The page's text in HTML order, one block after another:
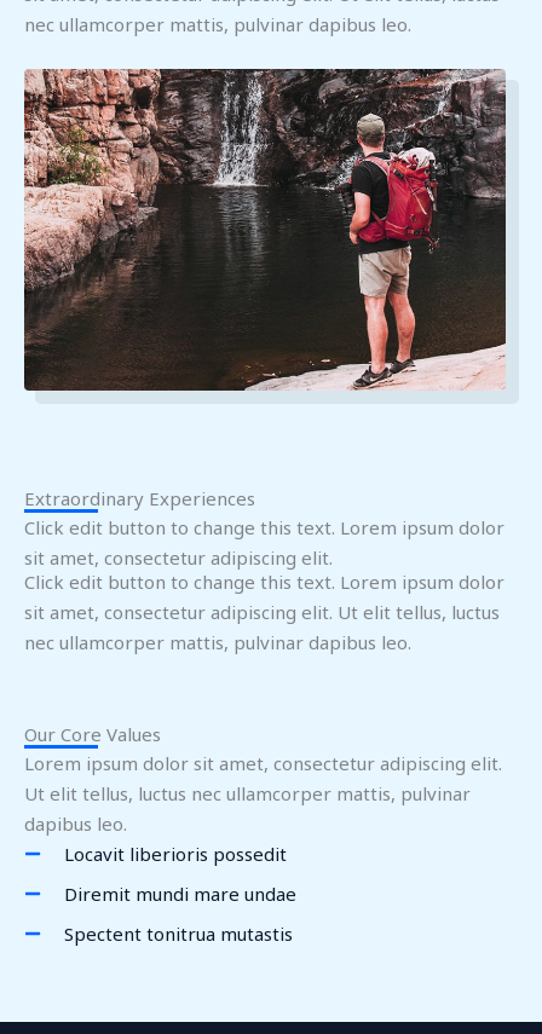
nec ullamcorper mattis, pulvinar dapibus leo.
Extraordinary Experiences
Click edit button to change this text. Lorem ipsum dolor
sit amet, consectetur adipiscing elit.
Click edit button to change this text. Lorem ipsum dolor
sit amet, consectetur adipiscing elit. Ut elit tellus, luctus
nec ullamcorper mattis, pulvinar dapibus leo.
Our Core Values
Lorem ipsum dolor sit amet, consectetur adipiscing elit.
Ut elit tellus, luctus nec ullamcorper mattis, pulvinar
dapibus leo.
Locavit liberioris possedit
Diremit mundi mare undae
Spectent tonitrua mutastis